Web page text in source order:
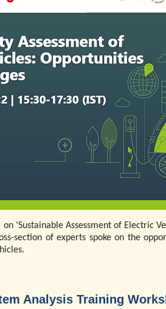
‘Sustainable Assessment of Electric
section of experts spoke on the
Analysis Training